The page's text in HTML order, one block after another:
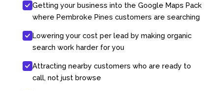
Getting your business into the Google Maps Pack
where Pembroke Pines customers are searching
Lowering your cost per lead by making organic
search work harder for you
Attracting nearby customers who are ready to
call, not just browse